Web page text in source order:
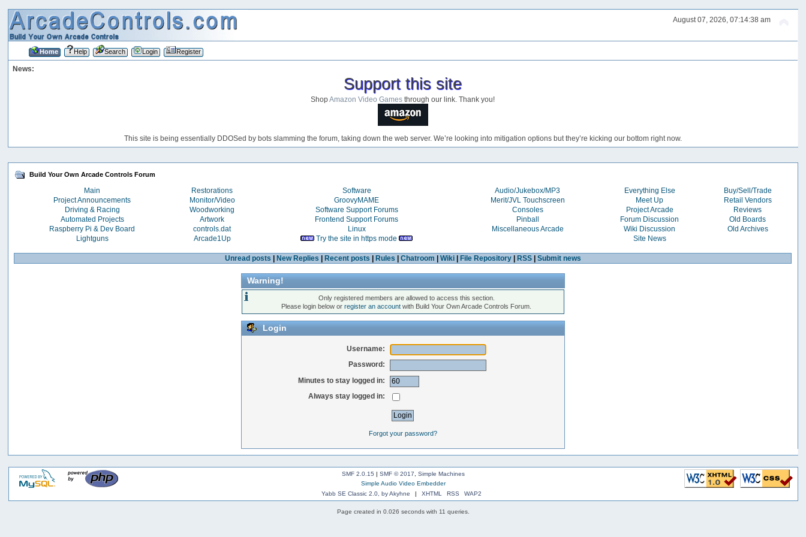
August 07, 2026, 07:14:38 am
Home Help Search Login Register
News:
Support this site
ShopAmazon Video Games through our link. Thank you!
This site is being essentially DDOSed by bots slamming the forum, taking down the web server. We’re looking into mitigation options but they’re kicking our bottom right now.
Build Your Own Arcade Controls Forum
Main Restorations Software Audio/Jukebox/MP3 Everything Else
Buy/Sell/Trade
Project Announcements
Monitor/Video GroovyMAME Merit/JVL Touchscreen Meet Up
Retail Vendors
Driving & Racing
Woodworking Software Support Forums Consoles Project Arcade
Reviews
Automated Projects
Artwork Frontend Support Forums Pinball Forum Discussion
Old Boards
Raspberry Pi & Dev Board
controls.dat Linux Miscellaneous Arcade Wiki Discussion
Old Archives
Lightguns
Arcade1Up Try the site in https mode Site News
Unread posts | New Replies | Recent posts | Rules | Chatroom | Wiki| File Repository| RSS| Submit news
Warning!
Only registered members are allowed to access this section.
Please login below orregister an account with Build Your Own Arcade Controls Forum.
Login
Username:
Password:
Minutes to stay logged in:
Always stay logged in:
Forgot your password?
SMF 2.0.15 | SMF © 2017, Simple Machines
Simple Audio Video Embedder
Yabb SE Classic 2.0, by Akyhne
| XHTML RSS WAP2
Page created in 0.026 seconds with 11 queries.